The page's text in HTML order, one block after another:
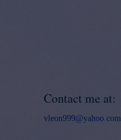
Contact me at:
vleon999@yahoo.com